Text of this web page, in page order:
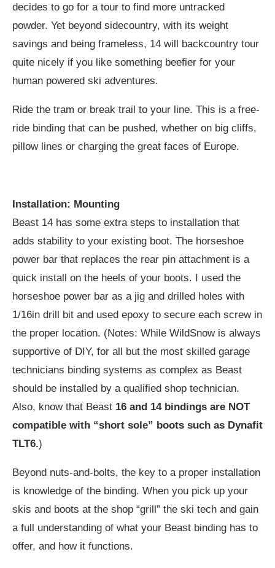
decides to go for a tour to find more untracked
powder. Yet beyond sidecountry, with its weight
savings and being frameless, 14 will backcountry tour
quite nicely if you like something beefier for your
human powered ski adventures.
Ride the tram or break trail to your line. This is a free-
ride binding that can be pushed, whether on big cliffs,
pillow lines or charging the great faces of Europe.
Installation: Mounting
Beast 14 has some extra steps to installation that
adds stability to your existing boot. The horseshoe
power bar that replaces the rear pin attachment is a
quick install on the heels of your boots. I used the
horseshoe power bar as a jig and drilled holes with
1/16in drill bit and used epoxy to secure each screw in
the proper location. (Notes: While WildSnow is always
supportive of DIY, for all but the most skilled garage
technicians binding systems as complex as Beast
should be installed by a qualified shop technician.
Also, know that Beast 16 and 14 bindings are NOT
compatible with “short sole” boots such as Dynafit
TLT6.)
Beyond nuts-and-bolts, the key to a proper installation
is knowledge of the binding. When you pick up your
skis and boots at the shop “grill” the ski tech and gain
a full understanding of what your Beast binding has to
offer, and how it functions.